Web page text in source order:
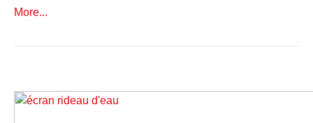
More...